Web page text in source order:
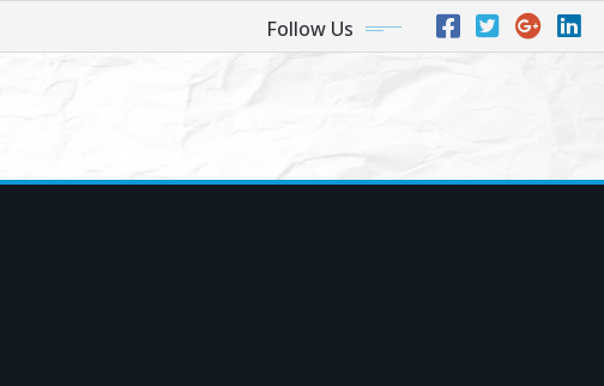
Follow Us